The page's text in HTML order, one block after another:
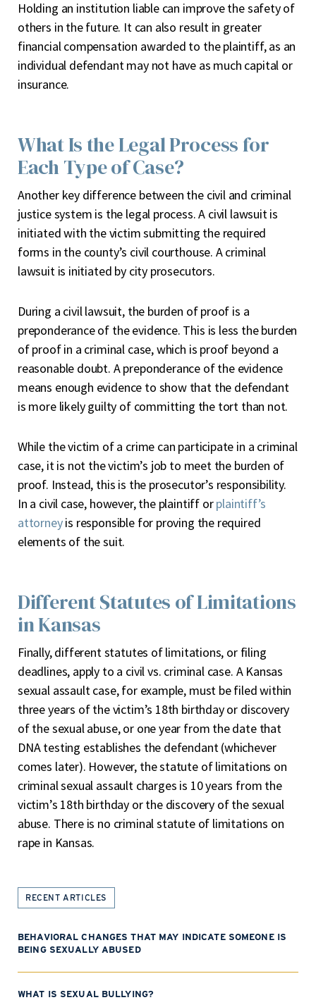
Holding an institution liable can improve the safety of
others in the future. It can also result in greater
financial compensation awarded to the plaintiff, as an
individual defendant may not have as much capital or
insurance.
What Is the Legal Process for
Each Type of Case?
Another key difference between the civil and criminal
justice system is the legal process. A civil lawsuit is
initiated with the victim submitting the required
forms in the county’s civil courthouse. A criminal
lawsuit is initiated by city prosecutors.
During a civil lawsuit, the burden of proof is a
preponderance of the evidence. This is less the burden
of proof in a criminal case, which is proof beyond a
reasonable doubt. A preponderance of the evidence
means enough evidence to show that the defendant
is more likely guilty of committing the tort than not.
While the victim of a crime can participate in a criminal
case, it is not the victim’s job to meet the burden of
proof. Instead, this is the prosecutor’s responsibility.
In a civil case, however, the plaintiff orplaintiff’s
attorneyis responsible for proving the required
elements of the suit.
Different Statutes of Limitations
in Kansas
Finally, different statutes of limitations, or filing
deadlines, apply to a civil vs. criminal case. A Kansas
sexual assault case, for example, must be filed within
three years of the victim’s 18th birthday or discovery
of the sexual abuse, or one year from the date that
DNA testing establishes the defendant (whichever
comes later). However, the statute of limitations on
criminal sexual assault charges is 10 years from the
victim’s 18th birthday or the discovery of the sexual
abuse. There is no criminal statute of limitations on
rape in Kansas.
RECENT ARTICLES
BEHAVIORAL CHANGES THAT MAY INDICATE SOMEONE IS
BEING SEXUALLY ABUSED
WHAT IS SEXUAL BULLYING?